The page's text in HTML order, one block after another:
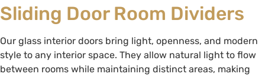
Sliding Door Room Dividers
Our glass interior doors bring light, openness, and modern
style to any interior space. They allow natural light to flow
between rooms while maintaining distinct areas, making